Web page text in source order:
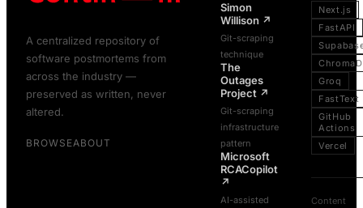
A centralized repository of
software postmortems from
across the industry —
preserved as written, never
altered.
BROWSEABOUT
Simon
Willison ↗
Git-scraping
technique
The
Outages
Project ↗
Git-scraping
infrastructure
pattern
Microsoft
RCACopilot
↗
AI-assisted
Next.js
FastAPI
Groq
FastText
GitHub
Actions
Vercel
Content